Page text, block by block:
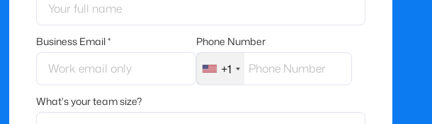
Business Email * Phone Number
+1
What's your team size?